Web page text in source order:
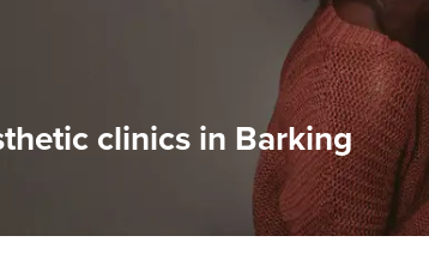
clinics in Barking